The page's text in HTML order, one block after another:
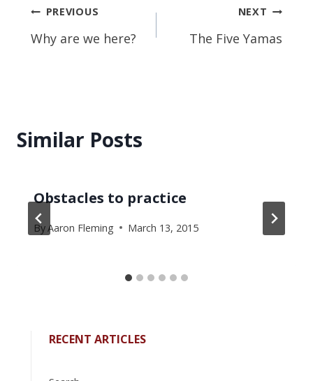
Post
navigation
PREVIOUS
Why are we here?
NEXT
The Five Yamas
Similar Posts
Obstacles to practice
ByAaron Fleming March 13, 2015
RECENT ARTICLES